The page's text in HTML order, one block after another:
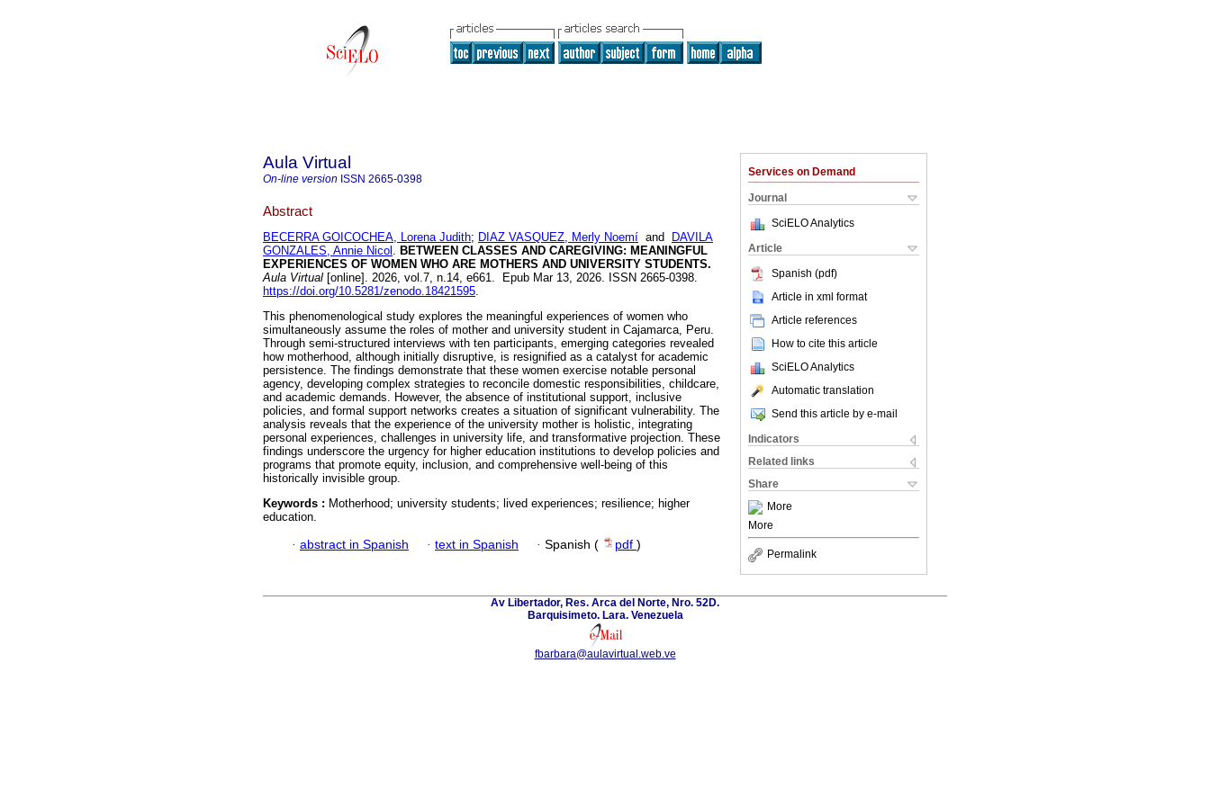
Services on Demand
Journal
SciELO Analytics
Article
Spanish (pdf)
Article in xml format
Article references
How to cite this article
SciELO Analytics
Automatic translation
Send this article by e-mail
Indicators
Related links
Share
More
More
Permalink
Aula Virtual
On-line version ISSN 2665-0398
Abstract
BECERRA GOICOCHEA, Lorena Judith; DIAZ VASQUEZ, Merly Noemí and
DAVILA
GONZALES, Annie Nicol . BETWEEN CLASSES AND CAREGIVING: MEANINGFUL
EXPERIENCES OF WOMEN WHO ARE MOTHERS AND UNIVERSITY STUDENTS.
Aula Virtual [online]. 2026, vol.7, n.14, e661. Epub Mar 13, 2026. ISSN 2665-0398.
https://doi.org/10.5281/zenodo.18421595.
This phenomenological study explores the meaningful experiences of women who
simultaneously assume the roles of mother and university student in Cajamarca, Peru.
Through semi-structured interviews with ten participants, emerging categories revealed
how motherhood, although initially disruptive, is resignified as a catalyst for academic
persistence. The findings demonstrate that these women exercise notable personal
agency, developing complex strategies to reconcile domestic responsibilities, childcare,
and academic demands. However, the absence of institutional support, inclusive
policies, and formal support networks creates a situation of significant vulnerability. The
analysis reveals that the experience of the university mother is holistic, integrating
personal experiences, challenges in university life, and transformative projection. These
findings underscore the urgency for higher education institutions to develop policies and
programs that promote equity, inclusion, and comprehensive well-being of this
historically invisible group.
Keywords : Motherhood; university students; lived experiences; resilience; higher
education.
· abstract in Spanish · text in Spanish · Spanish ( pdf )
Av Libertador, Res. Arca del Norte, Nro. 52D.
Barquisimeto. Lara. Venezuela
fbarbara@aulavirtual.web.ve